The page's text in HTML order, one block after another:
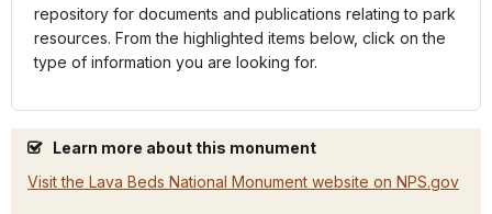
repository for documents and publications relating to park
resources. From the highlighted items below, click on the
type of information you are looking for.
Learn more about this monument
Visit the Lava Beds National Monument website on NPS.gov